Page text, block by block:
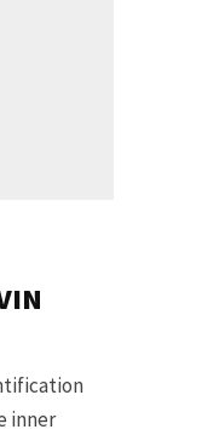
inner